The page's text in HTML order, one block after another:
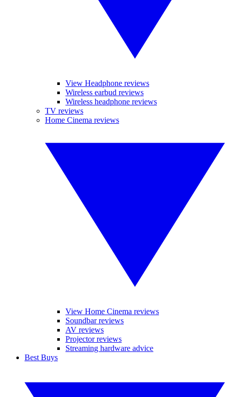
View Headphone reviews
Wireless earbud reviews
Wireless headphone reviews
TV reviews
Home Cinema reviews
View Home Cinema reviews
Soundbar reviews
AV reviews
Projector reviews
Streaming hardware advice
Best Buys